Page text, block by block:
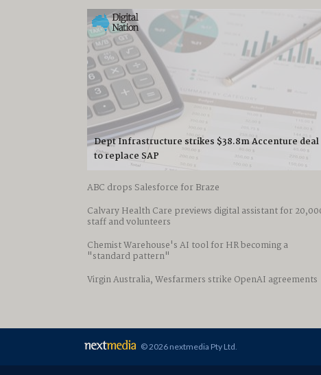
Dept Infrastructure strikes $38.8m Accenture deal
to replace SAP
ABC drops Salesforce for Braze
Calvary Health Care previews digital assistant for
staff and volunteers
Chemist Warehouse's AI tool for HR becoming a
"standard pattern"
Virgin Australia, Wesfarmers strike OpenAI agreements
© 2026 nextmedia Pty Ltd.